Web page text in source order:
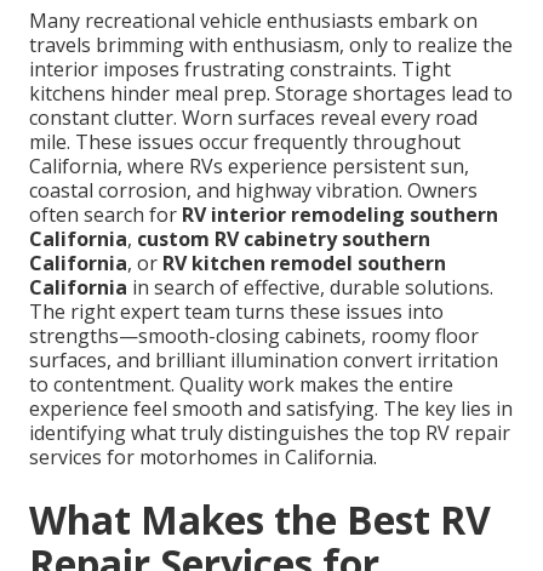
Many recreational vehicle enthusiasts embark on
travels brimming with enthusiasm, only to realize the
interior imposes frustrating constraints. Tight
kitchens hinder meal prep. Storage shortages lead to
constant clutter. Worn surfaces reveal every road
mile. These issues occur frequently throughout
California, where RVs experience persistent sun,
coastal corrosion, and highway vibration. Owners
often search for RV interior remodeling southern
California, custom RV cabinetry southern
California, or RV kitchen remodel southern
California in search of effective, durable solutions.
The right expert team turns these issues into
strengths—smooth-closing cabinets, roomy floor
surfaces, and brilliant illumination convert irritation
to contentment. Quality work makes the entire
experience feel smooth and satisfying. The key lies in
identifying what truly distinguishes the top RV repair
services for motorhomes in California.
What Makes the Best RV